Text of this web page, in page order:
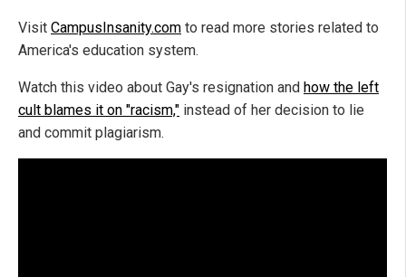
Visit CampusInsanity.com to read more stories related to
America's education system.
Watch this video about Gay's resignation and how the left
cult blames it on "racism," instead of her decision to lie
and commit plagiarism.